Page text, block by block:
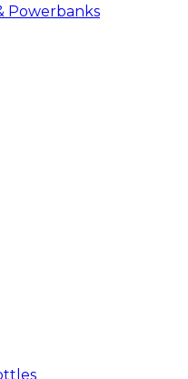
Powerbanks